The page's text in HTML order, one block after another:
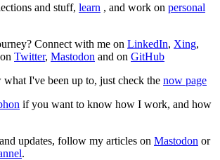
and stuff, learn , and work on personal
Connect with me on LinkedIn, Xing,
Twitter, Mastodon and on GitHub
I've been up to, just check the now page
if you want to know how I work, and how
updates, follow my articles on Mastodon or
.